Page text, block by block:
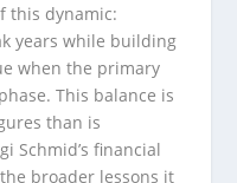
this dynamic:
years while building
when the primary
This balance is
than is
Schmid’s financial
broader lessons it